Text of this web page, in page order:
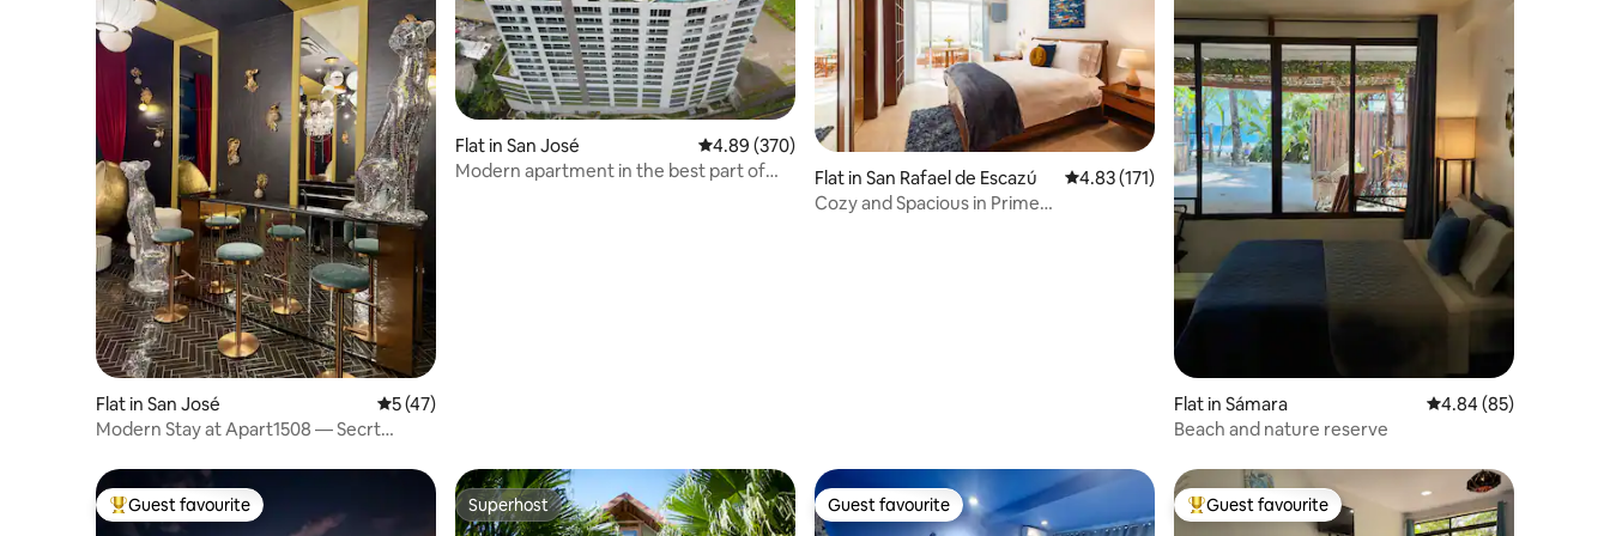
Flat in San José 5 out of 5 average rating, 47 reviews
5 (47)
Modern Stay at Apart1508 — Secrt
Flat in San José 4.89 out of 5 average rating, 370 reviews
4.89 (370)
Modern apartment in the best part of
Flat in San Rafael de Escazú 4.83 out of 5 average rating, 171 reviews
4.83 (171)
Cozy and Spacious in Prime
Flat in Sámara 4.84 out of 5 average
4.84 (85)
Beach and nature reserve
Top guest favourite
Guest favourite Superhost
Superhost Guest favourite
Guest favourite Top guest favourite
Guest favourite